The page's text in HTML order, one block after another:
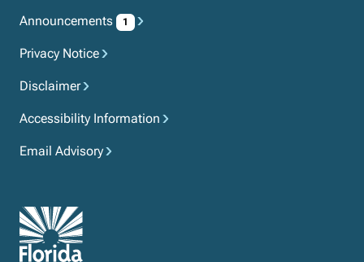
Announcements 1
Privacy Notice
Disclaimer
Accessibility Information
Email Advisory
Resources